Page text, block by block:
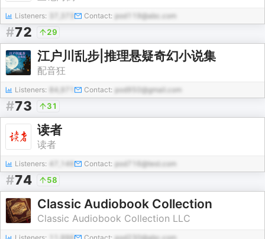
Listeners: Contact: pod119@abc.com
#72 29
江户川乱步|推理悬疑奇幻小说集
配音狂
Listeners: 84,971 Contact: pod950@gmail.com
#73 31
读者
读者
Listeners: 47,146 Contact: pod716@test.com
#74 58
Classic Audiobook Collection
Classic Audiobook Collection LLC